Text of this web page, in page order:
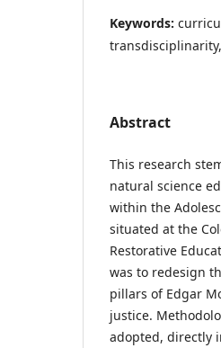
Keywords:
Abstract
This research
natural science
within the
situated at the
Restorative
was to redesign
pillars of Edgar
justice.
adopted, directly